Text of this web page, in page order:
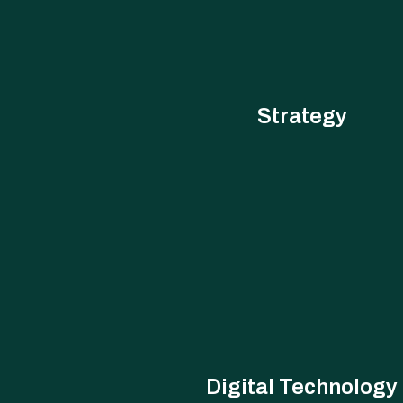
Strategy
Digital Technology